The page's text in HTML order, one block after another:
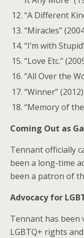
“A Different
“Miracles”
“I’m with
“Love Etc.”
“All Over the
“Winner”
“Memory of
Coming Out as
Tennant officially
been a long-time
been a patron of
Advocacy for
Tennant has
LGBTQ+ rights